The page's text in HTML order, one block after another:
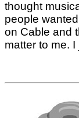
thought
people
on Cable and
matter to me.